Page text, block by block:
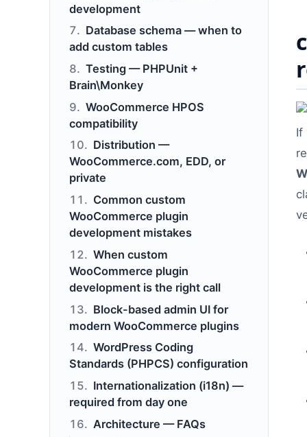
development
Database schema — when to
add custom tables
Testing — PHPUnit +
Brain\Monkey
WooCommerce HPOS
compatibility
Distribution —
WooCommerce.com, EDD, or
private
Common custom
WooCommerce plugin
development mistakes
When custom
WooCommerce plugin
development is the right call
Block-based admin UI for
modern WooCommerce plugins
WordPress Coding
Standards (PHPCS) configuration
Internationalization (i18n) —
required from day one
Architecture — FAQs
If